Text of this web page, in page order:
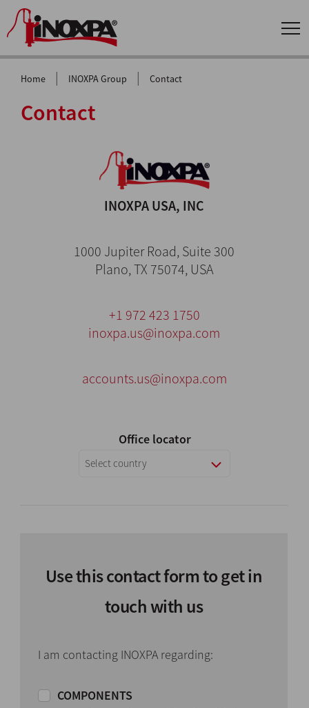
Home | INOXPA Group | Contact
Contact
INOXPA USA, INC
1000 Jupiter Road, Suite 300
Plano, TX 75074, USA
+1 972 423 1750
inoxpa.us@inoxpa.com
accounts.us@inoxpa.com
Office locator
Select country
Use this contact form to get in
touch with us
I am contacting INOXPA regarding:
COMPONENTS